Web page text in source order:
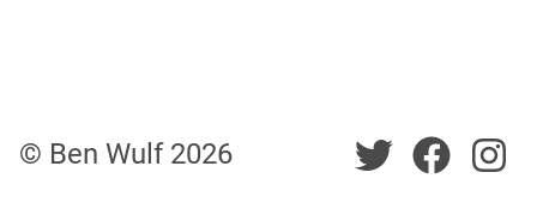
© Ben Wulf 2026 Twitter